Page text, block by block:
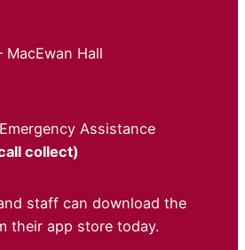
MacEwan Hall
Assistance
collect)
staff can download the
their app store today.